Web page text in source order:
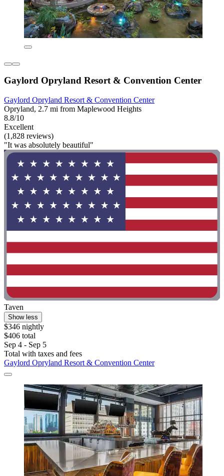
Gaylord Opryland Resort & Convention Center
Gaylord Opryland Resort & Convention Center
Opryland, 2.7 mi from Maplewood Heights
8.8/10
Excellent
(1,828 reviews)
"It was absolutely beautiful"
Taven
Show less
$346 nightly
$406 total
Sep 4 - Sep 5
Total with taxes and fees
Gaylord Opryland Resort & Convention Center